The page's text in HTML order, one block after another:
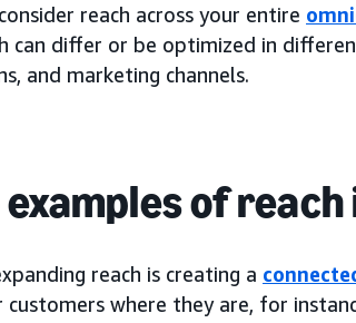
reach across your entire
can differ or be optimized in
and marketing channels.
of
reach is creating a
customers where they are, for